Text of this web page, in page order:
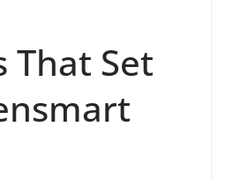
That Set